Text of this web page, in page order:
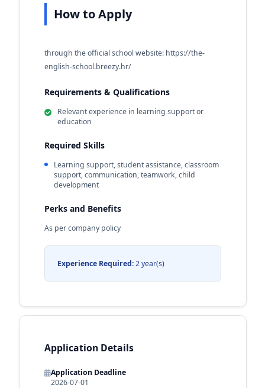
How to Apply
through the official school website: https://the-
english-school.breezy.hr/
Requirements & Qualifications
Relevant experience in learning support or
education
Required Skills
Learning support, student assistance, classroom
support, communication, teamwork, child
development
Perks and Benefits
As per company policy
Experience Required:2 year(s)
Application Details
Application Deadline
2026-07-01